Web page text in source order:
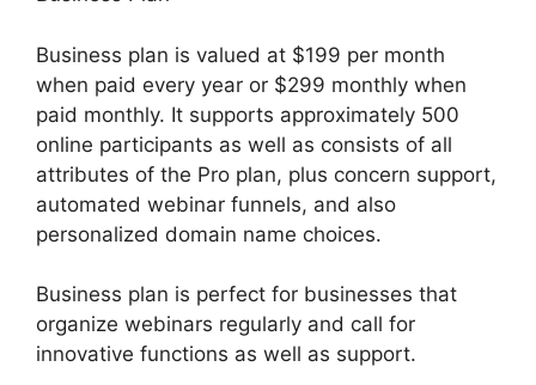
Business plan is valued at $199 per month
when paid every year or $299 monthly when
paid monthly. It supports approximately 500
online participants as well as consists of all
attributes of the Pro plan, plus concern support,
automated webinar funnels, and also
personalized domain name choices.
Business plan is perfect for businesses that
organize webinars regularly and call for
innovative functions as well as support.